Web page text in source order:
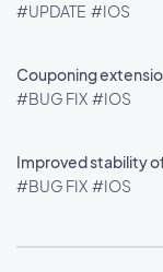
#UPDATE #IOS
Couponing
#BUG FIX #IOS
Improved stability
#BUG FIX #IOS